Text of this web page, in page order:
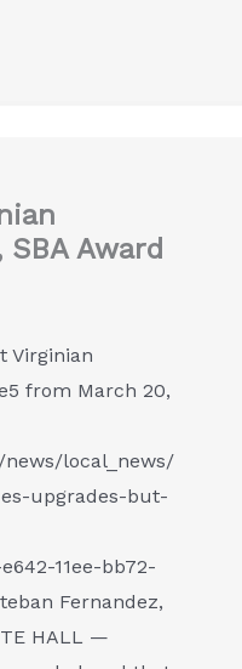
Award
Virginian
from March 20,
local_news/
upgrades-but-
11ee-bb72-
Fernandez,
HALL —